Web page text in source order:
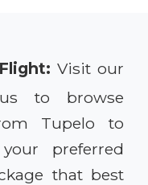
Visit our
to browse
Tupelo to
preferred
that best